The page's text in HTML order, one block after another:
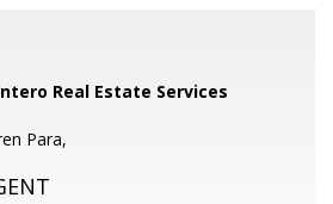
Real Estate Services
Para,